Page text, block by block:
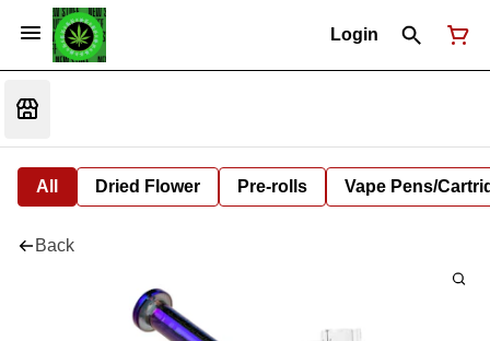
Login
All Dried Flower Pre-rolls Vape Pens/
Back